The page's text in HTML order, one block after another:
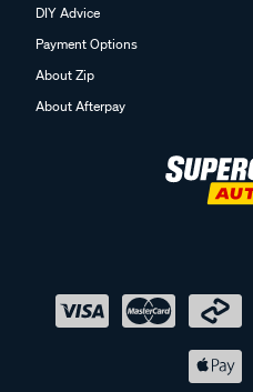
DIY Advice
Payment Options
About Zip
About Afterpay